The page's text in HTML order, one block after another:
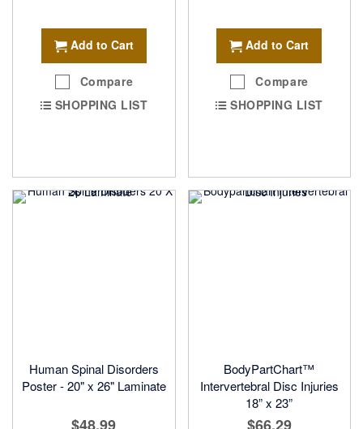
Add to Cart
Compare
SHOPPING LIST
Add to Cart
Compare
SHOPPING LIST
Human Spinal Disorders
Poster - 20" x 26" Laminate
BodyPartChart™
Intervertebral Disc Injuries
18” x 23”